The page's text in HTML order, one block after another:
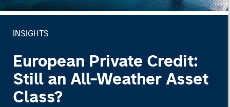
INSIGHTS
European Private Credit:
Still an All-Weather Asset
Class?